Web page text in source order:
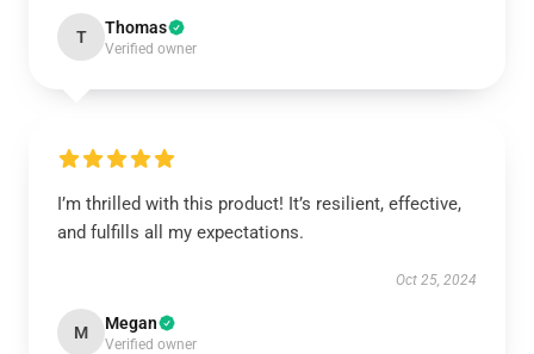
T Thomas
Verified owner
I’m thrilled with this product! It’s resilient, effective,
and fulfills all my expectations.
Oct 25, 2024
M Megan
Verified owner